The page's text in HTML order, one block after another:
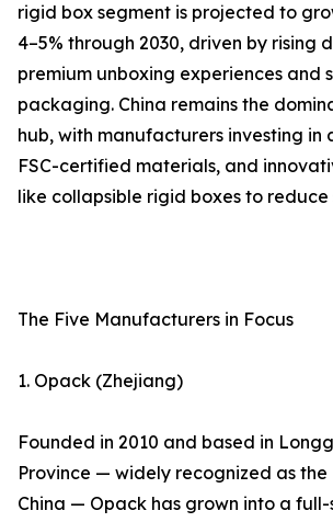
rigid box segment is projected to
4–5% through 2030, driven by rising
premium unboxing experiences and
packaging. China remains the
hub, with manufacturers investing in
FSC-certified materials, and
like collapsible rigid boxes to reduce
The Five Manufacturers in Focus
1. Opack (Zhejiang)
Founded in 2010 and based in
Province — widely recognized as the
China — Opack has grown into a